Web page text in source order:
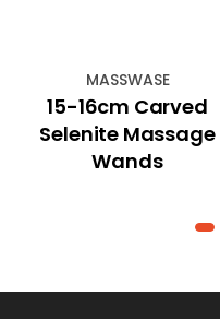
MASSWASE
15-16cm Carved
Selenite Massage
Wands